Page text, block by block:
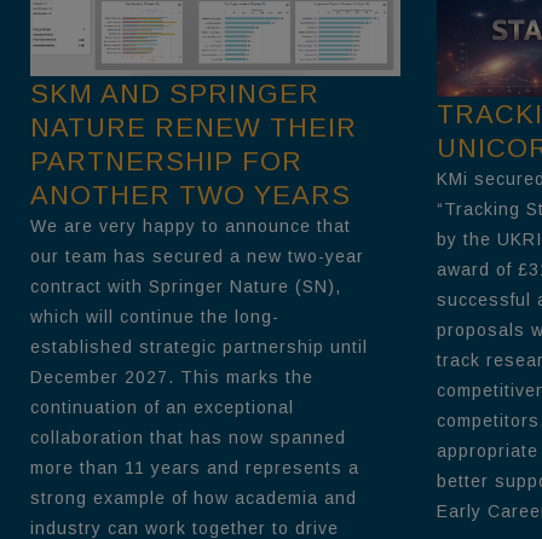
SKM AND SPRINGER
NATURE RENEW THEIR
PARTNERSHIP FOR
ANOTHER TWO YEARS
We are very happy to announce that
our team has secured a new two-year
contract with Springer Nature (SN),
which will continue the long-
established strategic partnership until
December 2027. This marks the
continuation of an exceptional
collaboration that has now spanned
more than 11 years and represents a
strong example of how academia and
industry can work together to drive
KMi
“Tracking
by the
award of
successful
proposals
track
better
Early